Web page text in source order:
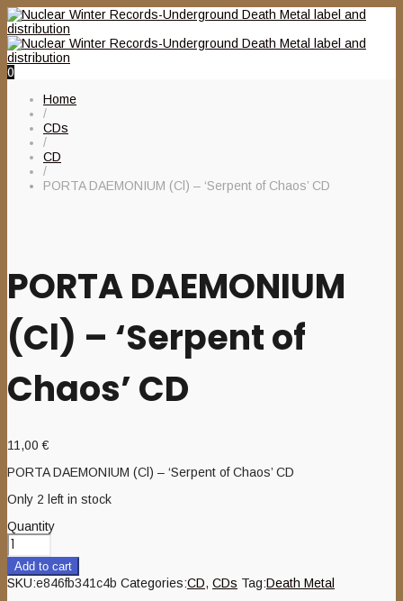
0
Home
/
CDs
/
CD
/
PORTA DAEMONIUM (Cl) – ‘Serpent of Chaos’ CD
PORTA DAEMONIUM
(Cl) – ‘Serpent of
Chaos’ CD
11,00€
PORTA DAEMONIUM (Cl) – ‘Serpent of Chaos’ CD
Only 2 left in stock
Quantity
Add to cart
SKU:e846fb341c4b Categories:CD, CDs Tag:Death Metal